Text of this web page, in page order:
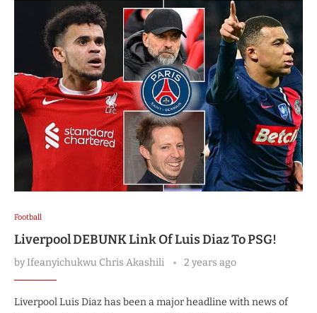
Football
Liverpool DEBUNK Link Of Luis Diaz To PSG!
byIfeanyichukwu Chris Akashili 2 years ago
Liverpool Luis Diaz has been a major headline with news of